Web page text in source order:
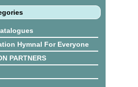
Hymnal For Everyone
PARTNERS